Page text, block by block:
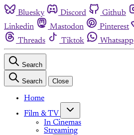
Bluesky Discord Github
Linkedin
Mastodon Pinterest
Threads
Tiktok Whatsapp
Search
Search Close
Home
Film & TV
In Cinemas
Streaming